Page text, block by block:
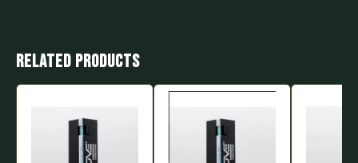
Related products